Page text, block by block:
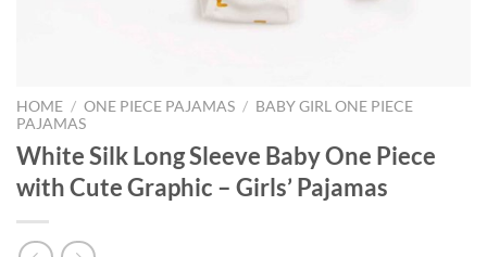
HOME / ONE PIECE PAJAMAS / BABY GIRL ONE PIECE
PAJAMAS
White Silk Long Sleeve Baby One Piece
with Cute Graphic – Girls’ Pajamas